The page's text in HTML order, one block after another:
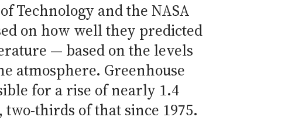
Technology and the NASA
on how well they predicted
— based on the levels
atmosphere. Greenhouse
for a rise of nearly 1.4
thirds of that since 1975.